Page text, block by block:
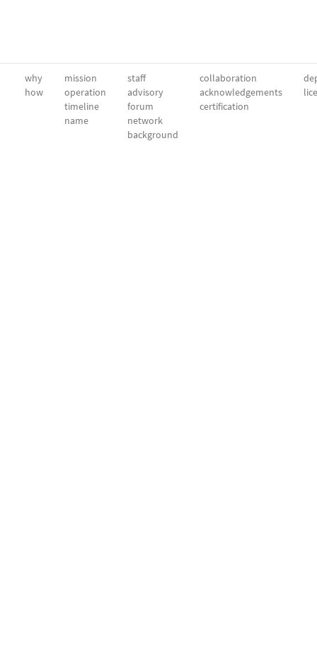
why
how
mission
operation
timeline
name
staff
advisory
forum
network
background
collaboration
acknowledgements
certification